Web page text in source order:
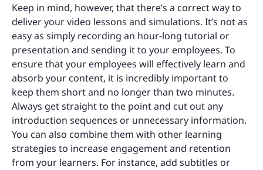
Keep in mind, however, that there’s a correct way to
deliver your video lessons and simulations. It’s not as
easy as simply recording an hour-long tutorial or
presentation and sending it to your employees. To
ensure that your employees will effectively learn and
absorb your content, it is incredibly important to
keep them short and no longer than two minutes.
Always get straight to the point and cut out any
introduction sequences or unnecessary information.
You can also combine them with other learning
strategies to increase engagement and retention
from your learners. For instance, add subtitles or